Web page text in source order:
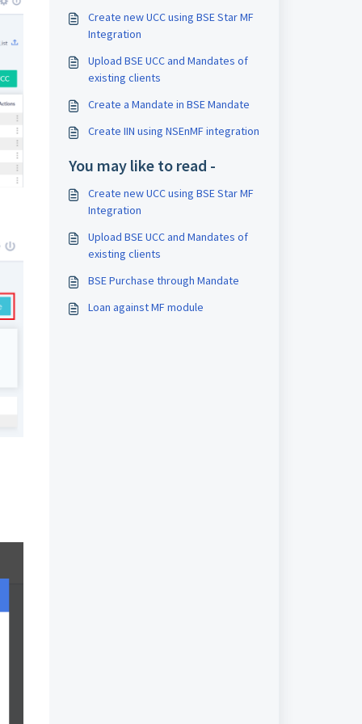
Create new UCC using BSE Star MF
Integration
Upload BSE UCC and Mandates of
existing clients
Create a Mandate in BSE Mandate
Create IIN using NSEnMF integration
You may like to read -
Create new UCC using BSE Star MF
Integration
Upload BSE UCC and Mandates of
existing clients
BSE Purchase through Mandate
Loan against MF module